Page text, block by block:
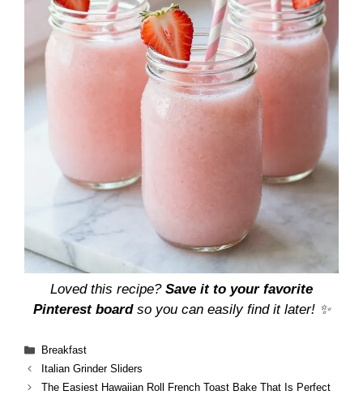
Loved this recipe? Save it to your favorite
Pinterest boardso you can easily find it later! ✨
Categories
Breakfast
Italian Grinder Sliders
The Easiest Hawaiian Roll French Toast Bake That Is Perfect